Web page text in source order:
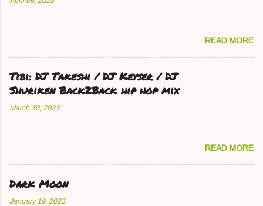
READ MORE
Tibi: DJ Takeshi / DJ Keyser / DJ
Shuriken Back2Back hip hop mix
March 30, 2023
READ MORE
Dark Moon
January 19, 2023